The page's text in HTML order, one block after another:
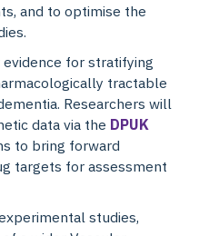
and to optimise the
for stratifying
tractable
Researchers will
data via the DPUK
to bring forward
targets for assessment
studies,